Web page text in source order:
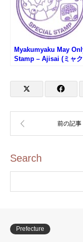
Myakumyaku May
Stamp – Ajisai (ミャク
Search
Prefecture